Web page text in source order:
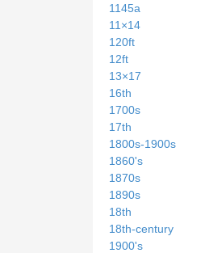
1145a
11×14
120ft
12ft
13×17
16th
1700s
17th
1800s-1900s
1860's
1870s
1890s
18th
18th-century
1900's